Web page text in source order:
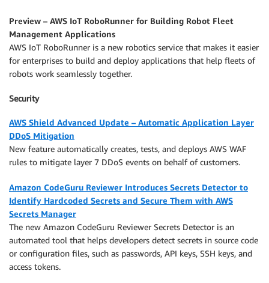
Preview – AWS IoT RoboRunner for Building Robot Fleet
Management Applications
AWS IoT RoboRunner is a new robotics service that makes it easier
for enterprises to build and deploy applications that help fleets of
robots work seamlessly together.
Security
AWS Shield Advanced Update – Automatic Application Layer
DDoS Mitigation
New feature automatically creates, tests, and deploys AWS WAF
rules to mitigate layer 7 DDoS events on behalf of customers.
Amazon CodeGuru Reviewer Introduces Secrets Detector to
Identify Hardcoded Secrets and Secure Them with AWS
Secrets Manager
The new Amazon CodeGuru Reviewer Secrets Detector is an
automated tool that helps developers detect secrets in source code
or configuration files, such as passwords, API keys, SSH keys, and
access tokens.